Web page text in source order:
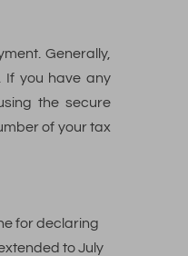
Generally,
If you have any
the secure
of your tax
for declaring
to July